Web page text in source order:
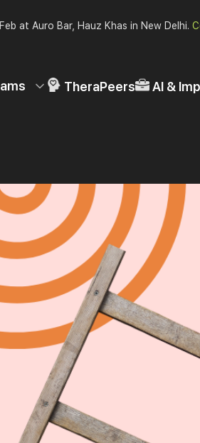
at Auro Bar, Hauz Khas in New Delhi.
TheraPeers AI &